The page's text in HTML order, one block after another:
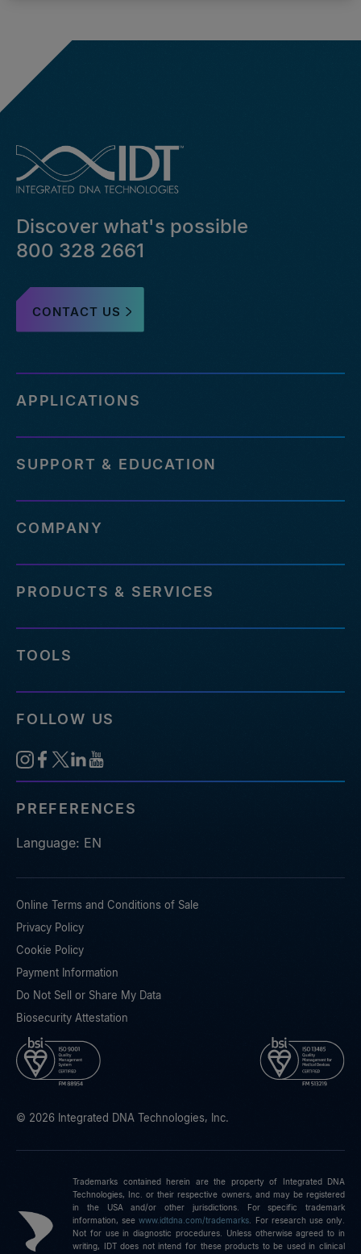
Discover what's possible
800 328 2661
CONTACT US
APPLICATIONS
SUPPORT & EDUCATION
COMPANY
PRODUCTS & SERVICES
TOOLS
FOLLOW US
PREFERENCES
Language: EN
Online Terms and Conditions of Sale
Privacy Policy
Cookie Policy
Payment Information
Do Not Sell or Share My Data
Biosecurity Attestation
© 2026 Integrated DNA Technologies, Inc.
Trademarks contained herein are the property of Integrated DNA
Technologies, Inc. or their respective owners, and may be registered
in the USA and/or other jurisdictions. For specific trademark
information, seewww.idtdna.com/trademarks
For research use only.
Not for use in diagnostic procedures. Unless otherwise agreed to in
writing, IDT does not intend for these products to be used in clinical